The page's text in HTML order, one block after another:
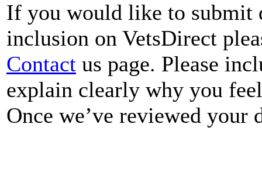
If you would like to submit
inclusion on VetsDirect
Contact us page. Please
explain clearly why you
Once we’ve reviewed